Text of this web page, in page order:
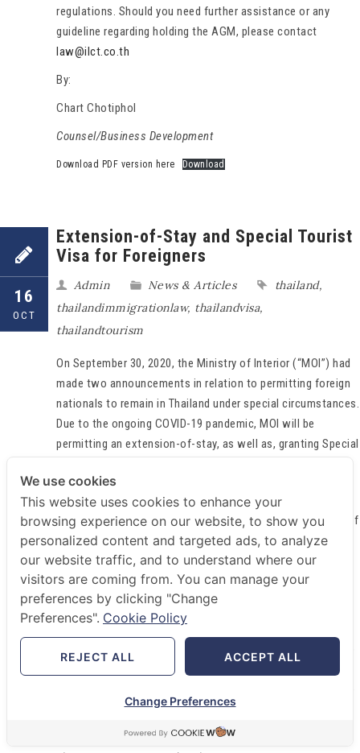
regulations. Should you need further assistance or any
guideline regarding holding the AGM, please contact
law@ilct.co.th
By:
Chart Chotiphol
Counsel/Business Development
Download PDF version here Download
16
OCT
Extension-of-Stay and Special Tourist
Visa for Foreigners
Admin News & Articles thailand,
thailandimmigrationlaw, thailandvisa,
thailandtourism
On September 30, 2020, the Ministry of Interior (“MOI”) had
made two announcements in relation to permitting foreign
nationals to remain in Thailand under special circumstances.
Due to the ongoing COVID-19 pandemic, MOI will be
permitting an extension-of-stay, as well as, granting Special
Foreigner who has entered into Thailand under Section 35 of
the Thai Immigration Act, B.E. 2522 (“IA”) and has been
allowed to stay in Thailand on a temporary basis under
Section 37(5) of the same (e.g. tourism, education or
business purposes etc.) shall be allowed to remain in
Thailand untilOctober 31, 2020
Furthermore, foreigner under this criterion whose residence
report (i.e. the requirement to notify his/her residence to
is now allowed to make such report to the immigration
October 31, 2020without any fines.
We use cookies
This website uses cookies to enhance your
browsing experience on our website, to show you
personalized content and targeted ads, to analyze
our website traffic, and to understand where our
visitors are coming from. You can manage your
preferences by clicking "Change
Preferences". Cookie Policy
REJECT ALL ACCEPT ALL
Change Preferences